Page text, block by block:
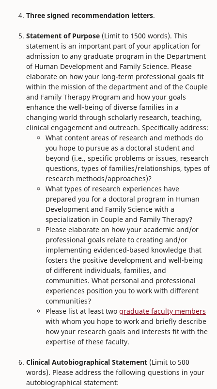
Three signed recommendation letters.
Statement of Purpose (Limit to 1500 words). This
statement is an important part of your application for
admission to any graduate program in the Department
of Human Development and Family Science. Please
elaborate on how your long-term professional goals fit
within the mission of the department and of the Couple
and Family Therapy Program and how your goals
enhance the well-being of diverse families in a
changing world through scholarly research, teaching,
clinical engagement and outreach. Specifically address:
What content areas of research and methods do
you hope to pursue as a doctoral student and
beyond (i.e., specific problems or issues, research
questions, types of families/relationships, types of
research methods/approaches)?
What types of research experiences have
prepared you for a doctoral program in Human
Development and Family Science with a
specialization in Couple and Family Therapy?
Please elaborate on how your academic and/or
professional goals relate to creating and/or
implementing evidenced-based knowledge that
fosters the positive development and well-being
of different individuals, families, and
communities. What personal and professional
experiences position you to work with different
communities?
Please list at least two graduate faculty members
with whom you hope to work and briefly describe
how your research goals and interests fit with the
expertise of these faculty.
Clinical Autobiographical Statement (Limit to 500
words). Please address the following questions in your
autobiographical statement: